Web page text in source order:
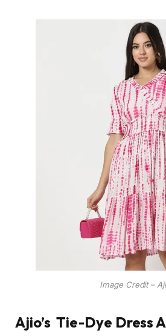
Image Credit –
Ajio’s Tie-Dye Dress